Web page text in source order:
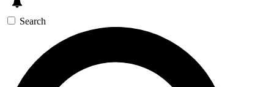
Search